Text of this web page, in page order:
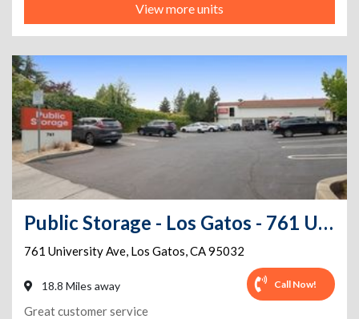
View more units
Public Storage - Los Gatos - 761 University Ave
761 University Ave, Los Gatos,CA95032
18.8 Miles away Call Now!
Great customer service